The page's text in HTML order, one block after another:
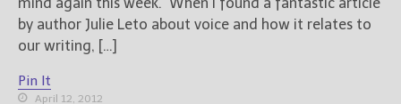
by author Julie Leto about voice and how it relates to
our writing, […]
Pin It
April 12, 2012